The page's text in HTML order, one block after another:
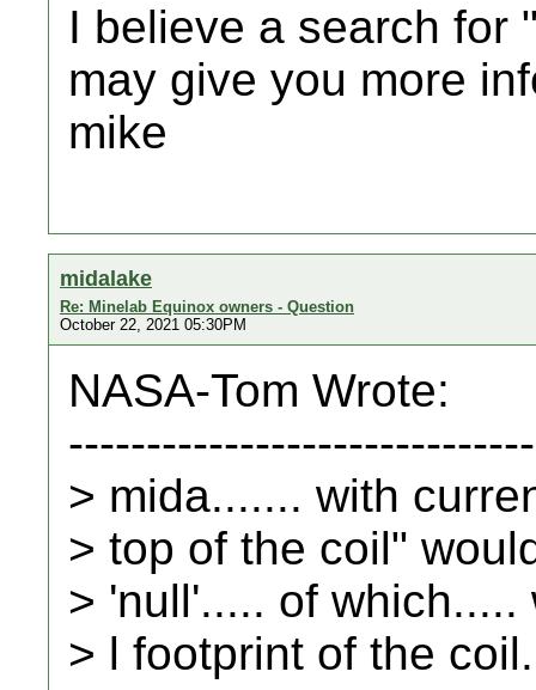
I believe a search for
may give you more
mike
midalake
Re: Minelab Equinox owners - Question
October 22, 2021 05:30PM
NASA-Tom Wrote:
> mida....... with
> top of the coil"
> 'null'..... of
> l footprint of the coil.